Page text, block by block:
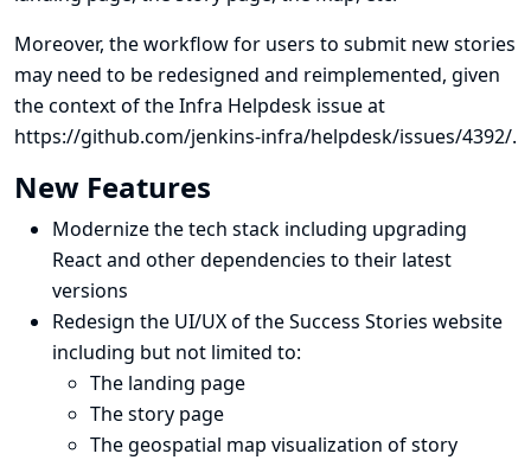
Moreover, the workflow for users to submit new stories
may need to be redesigned and reimplemented, given
the context of the Infra Helpdesk issue at
https://github.com/jenkins-infra/helpdesk/issues/4392/.
New Features
Modernize the tech stack including upgrading
React and other dependencies to their latest
versions
Redesign the UI/UX of the Success Stories website
including but not limited to:
The landing page
The story page
The geospatial map visualization of story